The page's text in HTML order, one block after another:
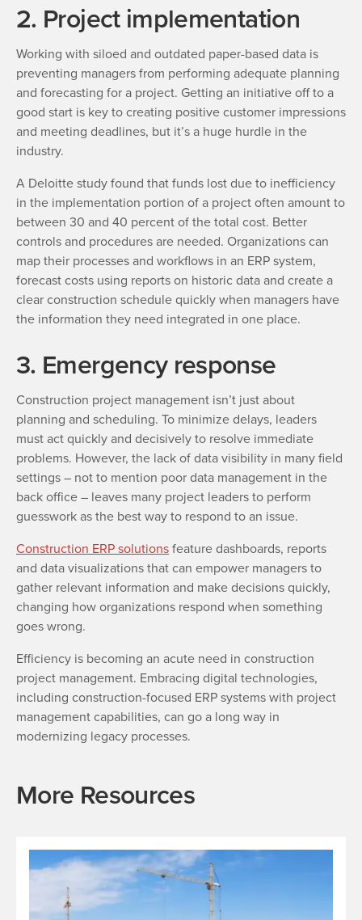
2. Project implementation
Working with siloed and outdated paper-based data is
preventing managers from performing adequate planning
and forecasting for a project. Getting an initiative off to a
good start is key to creating positive customer impressions
and meeting deadlines, but it’s a huge hurdle in the
industry.
A Deloitte study found that funds lost due to inefficiency
in the implementation portion of a project often amount to
between 30 and 40 percent of the total cost. Better
controls and procedures are needed. Organizations can
map their processes and workflows in an ERP system,
forecast costs using reports on historic data and create a
clear construction schedule quickly when managers have
the information they need integrated in one place.
3. Emergency response
Construction project management isn’t just about
planning and scheduling. To minimize delays, leaders
must act quickly and decisively to resolve immediate
problems. However, the lack of data visibility in many field
settings – not to mention poor data management in the
back office – leaves many project leaders to perform
guesswork as the best way to respond to an issue.
Construction ERP solutionsfeature dashboards, reports
and data visualizations that can empower managers to
gather relevant information and make decisions quickly,
changing how organizations respond when something
goes wrong.
Efficiency is becoming an acute need in construction
project management. Embracing digital technologies,
including construction-focused ERP systems with project
management capabilities, can go a long way in
modernizing legacy processes.
More Resources